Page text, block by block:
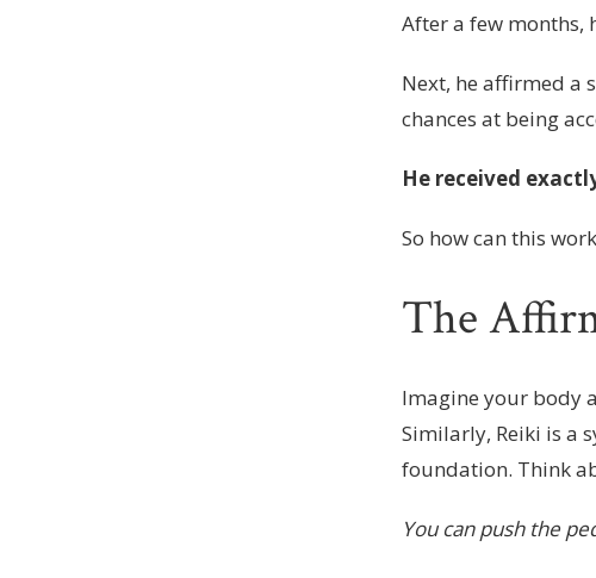
After a few months,
Next, he affirmed a
chances at being
He received
So how can this
The
Imagine your body
Similarly, Reiki is a
foundation. Think
You can push the